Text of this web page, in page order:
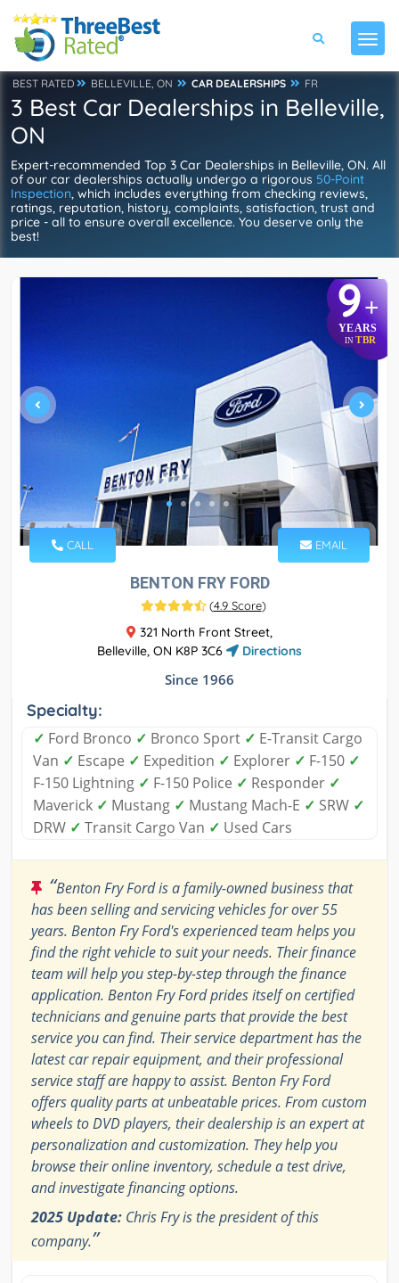
BEST RATED BELLEVILLE, ON CAR DEALERSHIPS FR
3 Best Car Dealerships in Belleville,
ON
Expert-recommended Top 3 Car Dealerships in Belleville, ON. All
of our car dealerships actually undergo a rigorous 50-Point
Inspection, which includes everything from checking reviews,
ratings, reputation, history, complaints, satisfaction, trust and
price - all to ensure overall excellence. You deserve only the
best!
9+
YEARS
IN TBR
CALL EMAIL
BENTON FRY FORD
(4.9 Score)
321 North Front Street,
Belleville, ON K8P 3C6
Directions
Since 1966
Specialty:
✓ Ford Bronco ✓ Bronco Sport ✓ E-Transit Cargo
Van ✓ Escape ✓ Expedition ✓ Explorer ✓ F-150 ✓
F-150 Lightning ✓ F-150 Police ✓ Responder ✓
Maverick ✓ Mustang ✓ Mustang Mach-E ✓ SRW ✓
DRW ✓ Transit Cargo Van ✓ Used Cars
“Benton Fry Ford is a family-owned business that
has been selling and servicing vehicles for over 55
years. Benton Fry Ford's experienced team helps you
find the right vehicle to suit your needs. Their finance
team will help you step-by-step through the finance
application. Benton Fry Ford prides itself on certified
technicians and genuine parts that provide the best
service you can find. Their service department has the
latest car repair equipment, and their professional
service staff are happy to assist. Benton Fry Ford
offers quality parts at unbeatable prices. From custom
wheels to DVD players, their dealership is an expert at
personalization and customization. They help you
browse their online inventory, schedule a test drive,
and investigate financing options.
2025 Update: Chris Fry is the president of this
company.”